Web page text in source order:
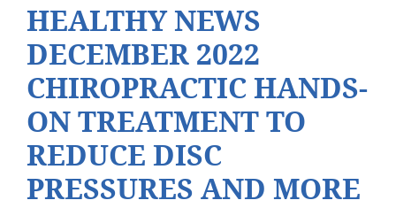
HEALTHY NEWS
DECEMBER 2022
CHIROPRACTIC HANDS-
ON TREATMENT TO
REDUCE DISC
PRESSURES AND MORE